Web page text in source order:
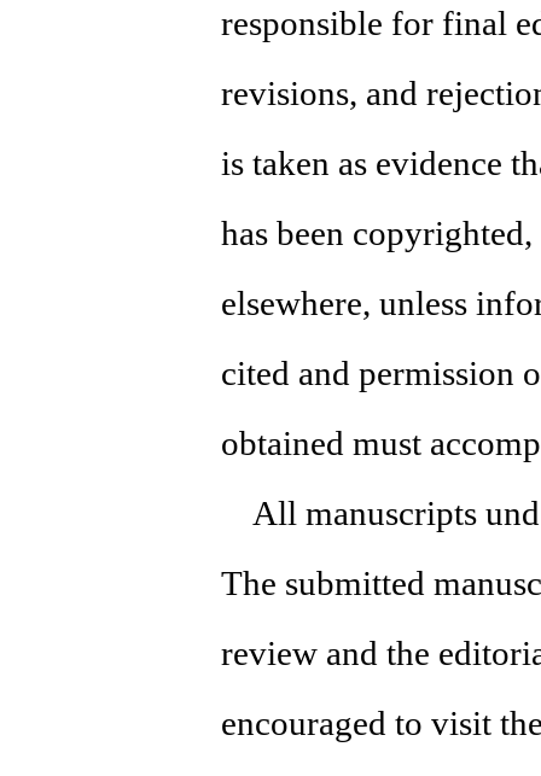
responsible for final
revisions, and
is taken as evidence
has been
elsewhere, unless
cited and permission
obtained must
All manuscripts
The submitted
review and the
encouraged to visit